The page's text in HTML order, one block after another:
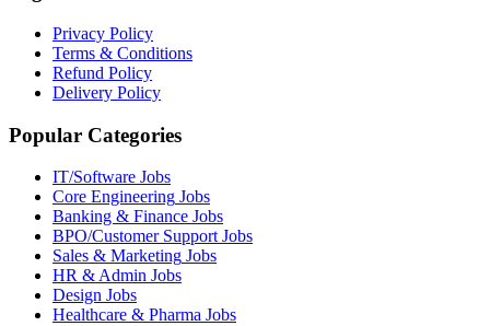
Privacy Policy
Terms & Conditions
Refund Policy
Delivery Policy
Popular Categories
IT/Software Jobs
Core Engineering Jobs
Banking & Finance Jobs
BPO/Customer Support Jobs
Sales & Marketing Jobs
HR & Admin Jobs
Design Jobs
Healthcare & Pharma Jobs